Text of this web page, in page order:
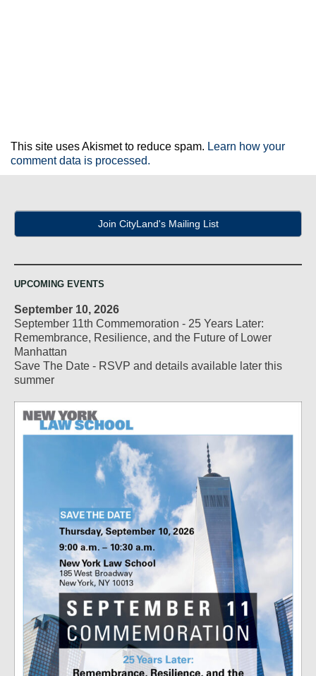
This site uses Akismet to reduce spam. Learn how your
comment data is processed.
Join CityLand's Mailing List
UPCOMING EVENTS
September 10, 2026
September 11th Commemoration - 25 Years Later:
Remembrance, Resilience, and the Future of Lower
Manhattan
Save The Date - RSVP and details available later this
summer